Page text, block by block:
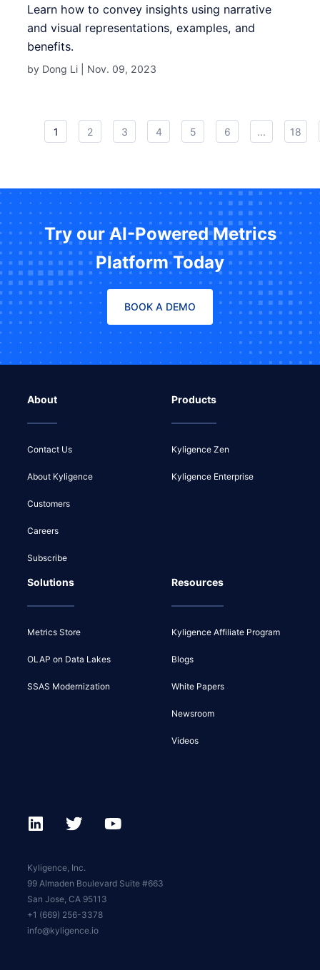
Learn how to convey insights using narrative
and visual representations, examples, and
benefits.
by Dong Li | Nov. 09, 2023
1 2 3 4 5 6 ... 18
Try our AI-Powered Metrics
Platform Today
BOOK A DEMO
About
Contact Us
About Kyligence
Customers
Careers
Subscribe
Products
Kyligence Zen
Kyligence Enterprise
Solutions
Metrics Store
OLAP on Data Lakes
SSAS Modernization
Resources
Kyligence Affiliate Program
Blogs
White Papers
Newsroom
Videos
Kyligence, Inc.
99 Almaden Boulevard Suite #663
San Jose, CA 95113
+1 (669) 256-3378
info@kyligence.io